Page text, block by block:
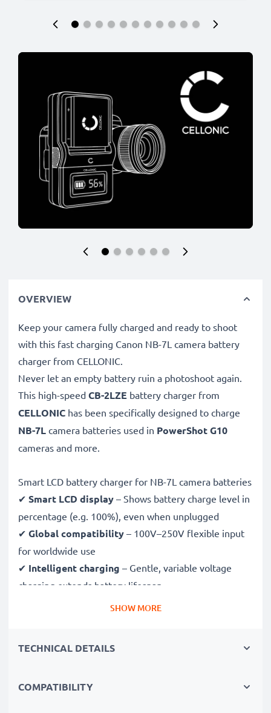
OVERVIEW
Keep your camera fully charged and ready to shoot
with this fast charging Canon NB-7L camera battery
charger from CELLONIC.
Never let an empty battery ruin a photoshoot again.
This high-speed CB-2LZE battery charger from
CELLONIC has been specifically designed to charge
NB-7L camera batteries used in PowerShot G10
cameras and more.
Smart LCD battery charger for NB-7L camera batteries
✔ Smart LCD display – Shows battery charge level in
percentage (e.g. 100%), even when unplugged
✔ Global compatibility – 100V–250V flexible input
for worldwide use
✔ Intelligent charging – Gentle, variable voltage
charging extends battery lifespan
– CE & RoHS approved with
✔Compact & lightweight
SHOW MORE
TECHNICAL DETAILS
COMPATIBILITY